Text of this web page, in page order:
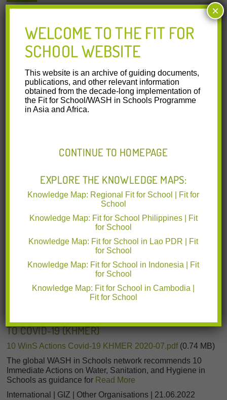
KNOWLEDGE MAP: FIT FOR SCHOOL IN INDONESIA
gizffs knowledge map Indonesia 2022-09-30.pdf
(6.42 MB)
The Knowledge Map is a compilation of select knowledge
products on WASH in Schools in Indonesia to support
capacity building
Read More
Cambodia | GIZ | Ministries of Education | Other
Organisations | 28.09.2022
gizffs knowledge map Cambodia 2022-09-29.pdf(7.38 MB)
The Knowledge Map is a compilation of select knowledge
products on WASH in Schools in Cambodia to support
capacity building
Read More
Cambodia | International | GIZ | Other Organisations |
18.08.2022
FOR SCHOOL HEADS TO MANAGE THE RESPONSE
TO COVID-19 (KHMER)
10 WinS Actions Covid-19 KHMER 2020-07.pdf(0.74 MB)
The global WASH in Schools network recommends 10
Immediate Actions on Water, Sanitation, and Hygiene in
Schools as guidance for Read More
International | GIZ | Other Organisations | 21.06.2022
WELCOME TO THE FIT FOR
SCHOOL WEBSITE
This website is an archive of guiding documents,
publications, and other relevant information
obtained from the decade-long implementation of
the Fit for School/WASH in Schools Programme
in Asia and Africa.
CONTINUE TO HOMEPAGE
EXPLORE THE KNOWLEDGE MAPS:
Knowledge Map: Regional Fit for School | Fit for
School
Knowledge Map: Fit for School Philippines | Fit
for School
Knowledge Map: Fit for School in Lao PDR | Fit
for School
Knowledge Map: Fit for School in Indonesia | Fit
for School
Knowledge Map: Fit for School in Cambodia |
Fit for School
×